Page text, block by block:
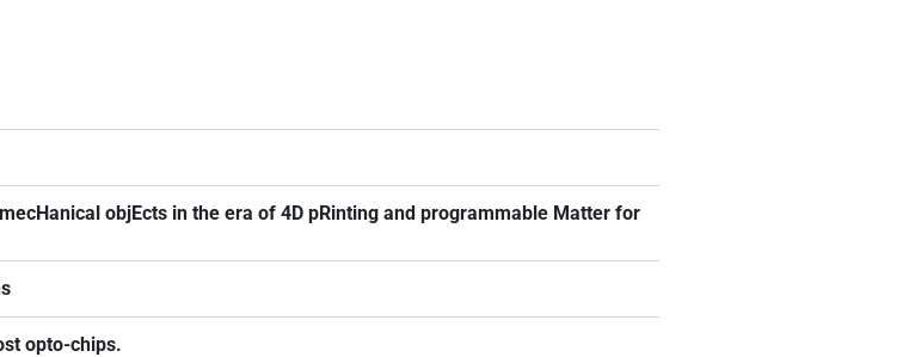
objEcts in the era of 4D pRinting and programmable Matter for
opto-chips.